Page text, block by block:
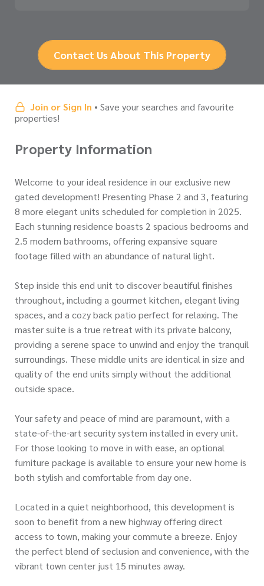
Contact Us About This Property
Join or Sign In • Save your searches and favourite
properties!
Property Information
Welcome to your ideal residence in our exclusive new
gated development! Presenting Phase 2 and 3, featuring
8 more elegant units scheduled for completion in 2025.
Each stunning residence boasts 2 spacious bedrooms and
2.5 modern bathrooms, offering expansive square
footage filled with an abundance of natural light.
Step inside this end unit to discover beautiful finishes
throughout, including a gourmet kitchen, elegant living
spaces, and a cozy back patio perfect for relaxing. The
master suite is a true retreat with its private balcony,
providing a serene space to unwind and enjoy the tranquil
surroundings. These middle units are identical in size and
quality of the end units simply without the additional
outside space.
Your safety and peace of mind are paramount, with a
state-of-the-art security system installed in every unit.
For those looking to move in with ease, an optional
furniture package is available to ensure your new home is
both stylish and comfortable from day one.
Located in a quiet neighborhood, this development is
soon to benefit from a new highway offering direct
access to town, making your commute a breeze. Enjoy
the perfect blend of seclusion and convenience, with the
vibrant town center just 15 minutes away.